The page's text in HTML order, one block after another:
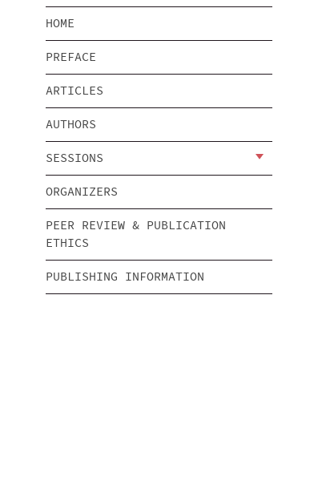
HOME
PREFACE
ARTICLES
AUTHORS
SESSIONS
ORGANIZERS
PEER REVIEW & PUBLICATION
ETHICS
PUBLISHING INFORMATION